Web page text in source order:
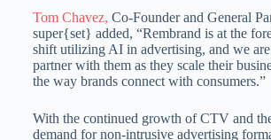
Tom Chavez, Co-Founder and General
super{set} added, “Rembrand is at the
shift utilizing AI in advertising, and we
partner with them as they scale their
the way brands connect with consumers.”
With the continued growth of CTV and
demand for non-intrusive advertising